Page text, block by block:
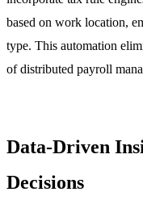
based on work location,
type. This automation
of distributed payroll
Data-Driven
Decisions